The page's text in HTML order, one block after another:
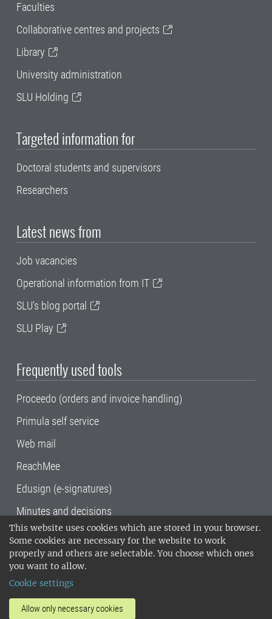
This website uses cookies which are stored in your browser.
Some cookies are necessary for the website to work
properly and others are selectable. You choose which ones
you want to allow.
Cookie settings
Allow only necessary cookies
Faculties
Collaborative centres and projects
Library
University administration
SLU Holding
Targeted information for
Doctoral students and supervisors
Researchers
Latest news from
Job vacancies
Operational information from IT
SLU's blog portal
SLU Play
Frequently used tools
Proceedo (orders and invoice handling)
Primula self service
Web mail
ReachMee
Edusign (e-signatures)
Minutes and decisions
SLU, the Swedish University of Agricultural
Sciences , has its main locations in Alnarp,
Uppsala and Umeå.
14001 environmental standard. •
invoice address•About the staff web